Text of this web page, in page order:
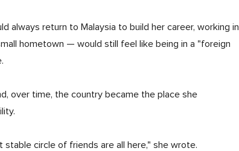
always return to Malaysia to build her career, working in
hometown — would still feel like being in a "foreign
over time, the country became the place she
circle of friends are all here," she wrote.